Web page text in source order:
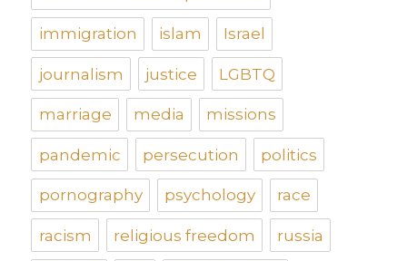
immigration islam Israel
journalism justice LGBTQ
marriage media missions
pandemic persecution politics
pornography psychology race
racism religious freedom russia